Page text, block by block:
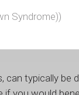
Syndrome))
typically be